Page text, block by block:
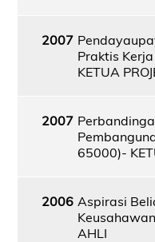
2007
Praktis
KETUA
2007
65000)-
2006 Aspirasi
AHLI